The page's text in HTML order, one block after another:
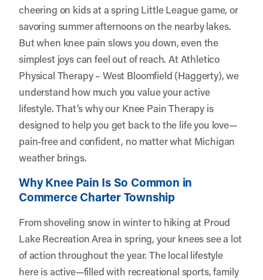
cheering on kids at a spring Little League game, or
savoring summer afternoons on the nearby lakes.
But when knee pain slows you down, even the
simplest joys can feel out of reach. AtAthletico
Physical Therapy – West Bloomfield (Haggerty), we
understand how much you value your active
lifestyle. That’s why our Knee Pain Therapy is
designed to help you get back to the life you love—
pain-free and confident, no matter what Michigan
weather brings.
Why Knee Pain Is So Common in
Commerce Charter Township
From shoveling snow in winter to hiking at Proud
Lake Recreation Area in spring, your knees see a lot
of action throughout the year. The local lifestyle
here is active—filled with recreational sports, family